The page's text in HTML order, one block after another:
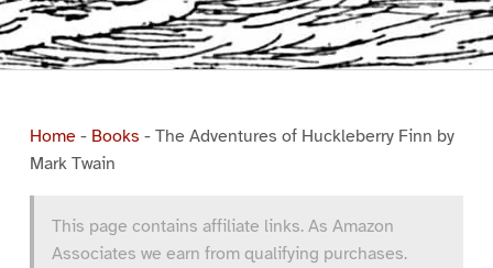
Home- Books - The Adventures of Huckleberry Finn by
Mark Twain
This page contains affiliate links. As Amazon
Associates we earn from qualifying purchases.